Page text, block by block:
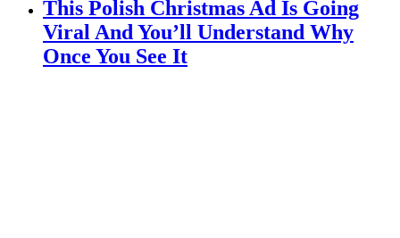
This Polish Christmas Ad Is Going
Viral And You’ll Understand Why
Once You See It